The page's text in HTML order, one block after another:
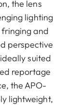
the lens
lighting
and
perspective
suited
reportage
the APO-
lightweight,